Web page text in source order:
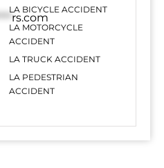
rs.com
LA BICYCLE ACCIDENT
LA MOTORCYCLE
ACCIDENT
LA TRUCK ACCIDENT
LA PEDESTRIAN
ACCIDENT